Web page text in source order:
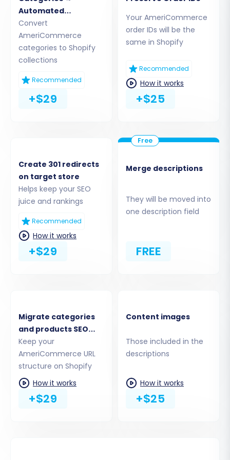
Step 5: Map Your Data Fields
organization on your Shopify store, you will need
to map customer groups and order statuses
from your AmeriCommerce data to their
corresponding fields in Shopify. This crucial step
ensures that customer roles and order states
are correctly translated to your new platform,
maintaining a consistent user experience and
Automated
Collections
Convert
AmeriCommerce
categories to Shopify
collections
Recommended
+$29
Your AmeriCommerce
order IDs will be the
same in Shopify
Recommended
How it works
+$25
Create 301 redirects
on target store
Helps keep your SEO
juice and rankings
Recommended
How it works
+$29
Merge descriptions
They will be moved into
one description field
FREE
Migrate categories
and products SEO
URLs
Keep your
AmeriCommerce URL
structure on Shopify
How it works
+$29
Content images
Those included in the
descriptions
How it works
+$25